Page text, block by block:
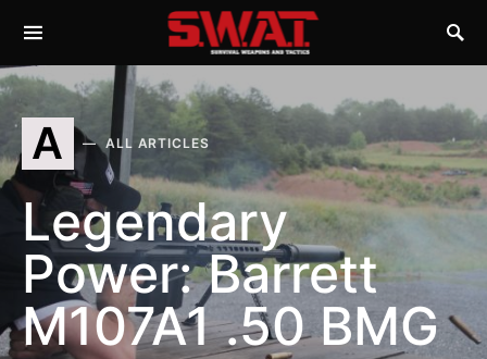
A ALL ARTICLES
Legendary
Power: Barrett
M107A1 .50 BMG